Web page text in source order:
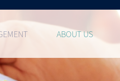
ABOUT US